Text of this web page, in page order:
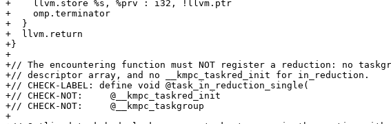
+    llvm.store %s, %prv : i32, !llvm.ptr
+    omp.terminator
+  }
+  llvm.return
+}
+
+// The encountering function must NOT register a reduction: no
+// descriptor array, and no __kmpc_taskred_init for in_reduction.
+// CHECK-LABEL: define void @task_in_reduction_single(
+// CHECK-NOT:     @__kmpc_taskred_init
+// CHECK-NOT:     @__kmpc_taskgroup
+